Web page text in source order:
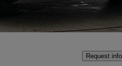
Request info